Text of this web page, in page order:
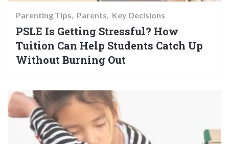
Parenting Tips Parents Key Decisions
PSLE Is Getting Stressful? How
Tuition Can Help Students Catch Up
Without Burning Out